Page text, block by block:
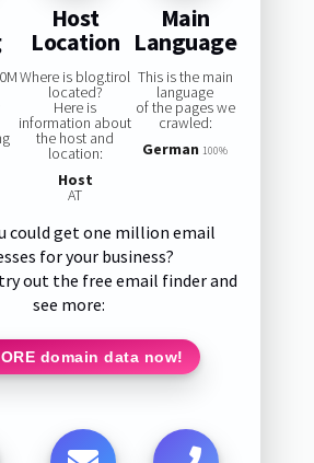
Host
Location
Where is blog.tirol
located?
Here is
information about
the host and
location:
Host
AT
Main
Language
This is the main
language
of the pages we
crawled:
German 100%
could get one million email
for your business?
out the free email finder and
see more:
domain data now!